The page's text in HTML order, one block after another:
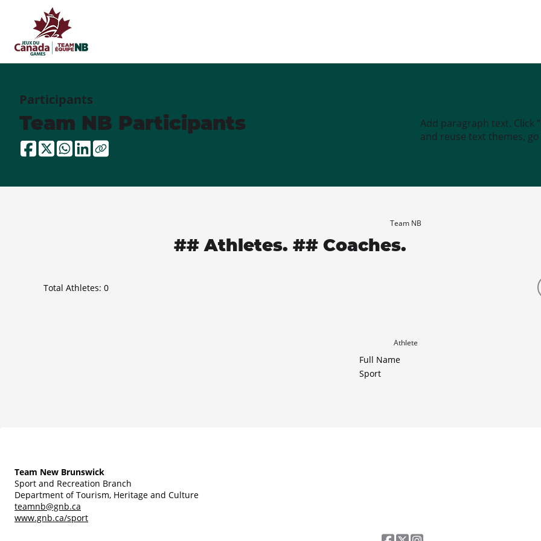
Participants
Team NB Participants
Add paragraph text. Click
and reuse text themes, go
Team NB
## Athletes. ## Coaches.
Total Athletes: 0
Athlete
Full Name
Sport
Team New Brunswick
Sport and Recreation Branch
Department of Tourism, Heritage and Culture
teamnb@gnb.ca
www.gnb.ca/sport